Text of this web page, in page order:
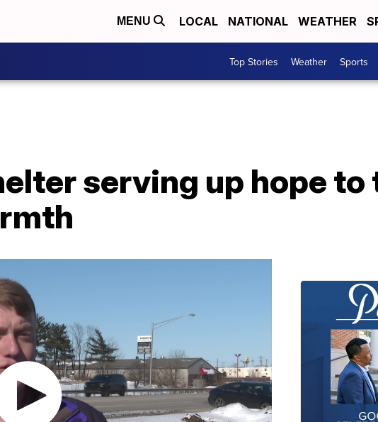
MENU LOCAL NATIONAL WEATHER
Top Stories Weather Sports
serving up hope to